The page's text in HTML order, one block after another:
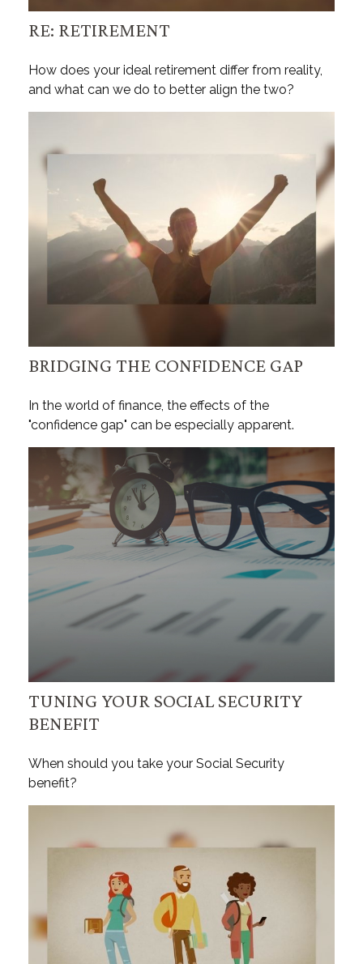
RE: RETIREMENT
How does your ideal retirement differ from reality,
and what can we do to better align the two?
BRIDGING THE CONFIDENCE GAP
In the world of finance, the effects of the
"confidence gap" can be especially apparent.
TUNING YOUR SOCIAL SECURITY
BENEFIT
When should you take your Social Security
benefit?